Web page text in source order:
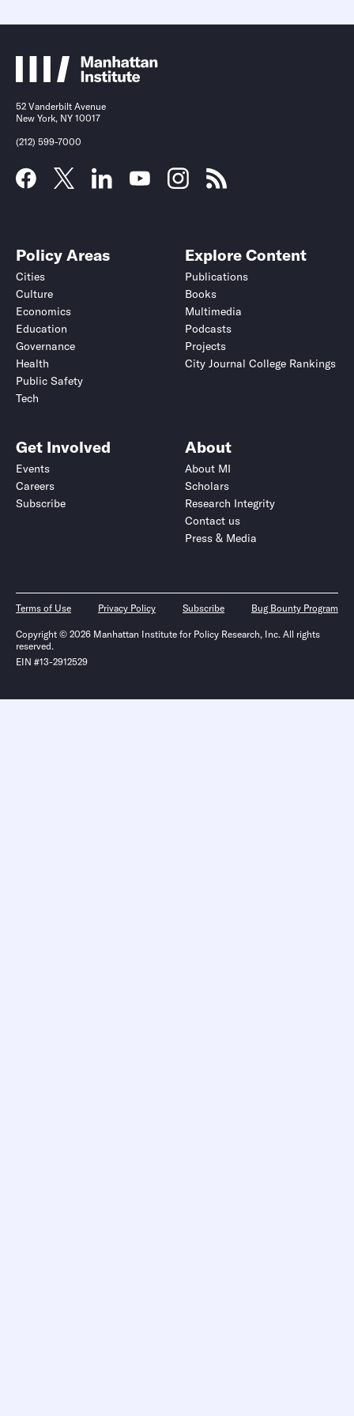
52 Vanderbilt Avenue
New York, NY 10017
(212) 599-7000
Policy Areas
Cities
Culture
Economics
Education
Governance
Health
Public Safety
Tech
Explore Content
Publications
Books
Multimedia
Podcasts
Projects
City Journal College Rankings
Get Involved
Events
Careers
Subscribe
About
About MI
Scholars
Research Integrity
Contact us
Press & Media
Terms of Use Privacy Policy Subscribe Bug Bounty Program
Copyright © 2026 Manhattan Institute for Policy Research, Inc. All rights
reserved.
EIN #13-2912529